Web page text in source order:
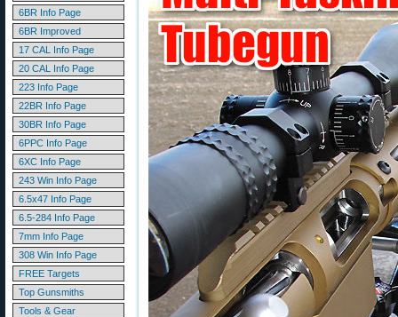
6BR Info Page
6BR Improved
17 CAL Info Page
20 CAL Info Page
223 Info Page
22BR Info Page
30BR Info Page
6PPC Info Page
6XC Info Page
243 Win Info Page
6.5x47 Info Page
6.5-284 Info Page
7mm Info Page
308 Win Info Page
FREE Targets
Top Gunsmiths
Tools & Gear